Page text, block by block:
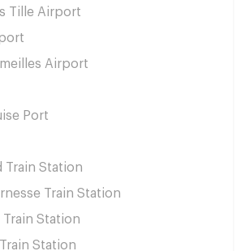
Tille Airport
Airport
Port
Train Station
Train Station
Train Station
Station